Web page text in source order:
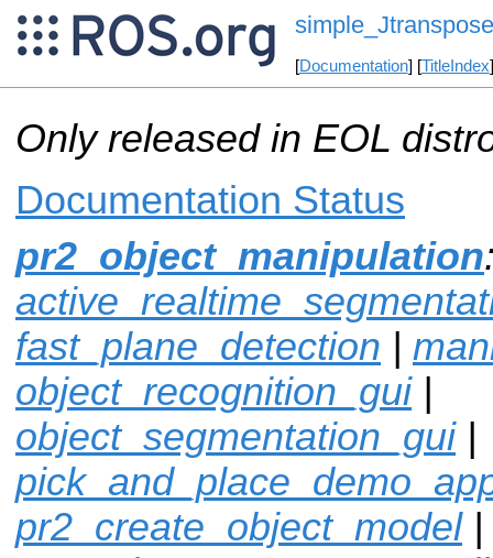
[Documentation] [TitleIndex
Only released in EOL
Documentation Status
pr2_object_manipulation
fast_plane_detection |
object_recognition_gui|
object_segmentation_gui|
pr2_create_object_model|